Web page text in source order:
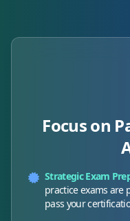
Focus on
Strategic Exam
practice exams are
pass your